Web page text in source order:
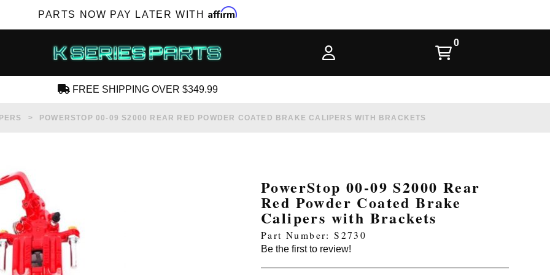
PARTS NOW PAY LATER WITH Affirm
SUBSCRIBE FOR NEW PRODUCTS, SALES,
FREE SHIPPING OVER $349.99
POWERSTOP 00-09 S2000 REAR RED POWDER COATED BRAKE CALIPERS WITH BRACKETS
PowerStop 00-09 S2000 Rear
Red Powder Coated Brake
Calipers with Brackets
Part Number: S2730
Be the first to review!